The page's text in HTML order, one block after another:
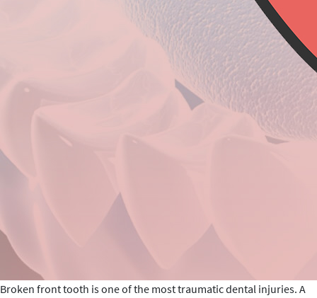
Broken front tooth is one of the most traumatic dental injuries. A